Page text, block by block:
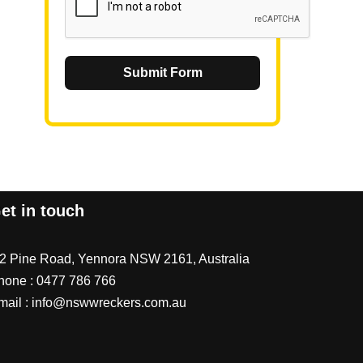
Submit Form
in touch
Pine Road, Yennora NSW 2161, Australia
: 0477 786 766
: info@nswwreckers.com.au